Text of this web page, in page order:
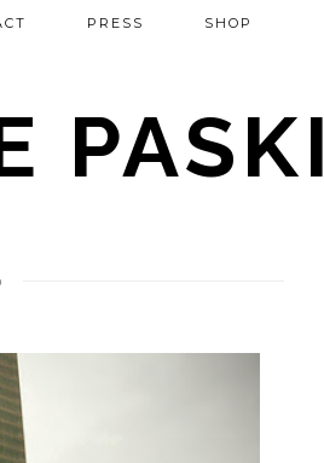
PASKI
PRESS SHOP